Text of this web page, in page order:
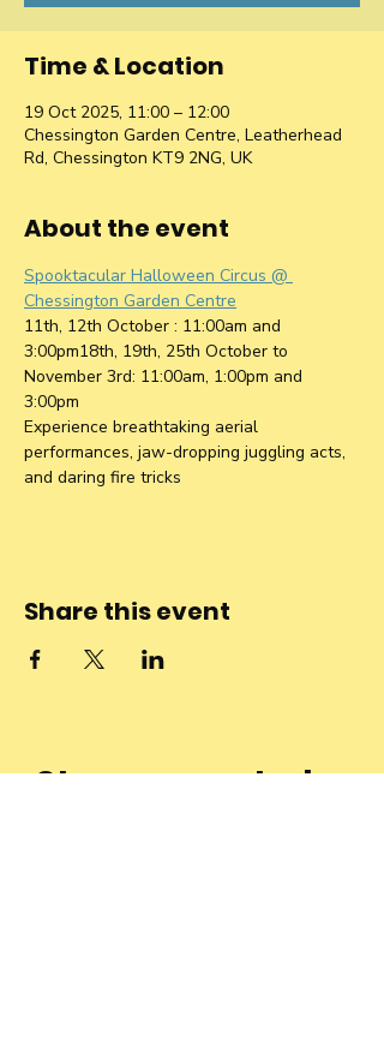
Time & Location
19 Oct 2025, 11:00 – 12:00
Chessington Garden Centre, Leatherhead
Rd, Chessington KT9 2NG, UK
About the event
Spooktacular Halloween Circus @
Chessington Garden Centre
11th, 12th October : 11:00am and
3:00pm18th, 19th, 25th October to
November 3rd: 11:00am, 1:00pm and
3:00pm
Experience breathtaking aerial
performances, jaw-dropping juggling acts,
and daring fire tricks
Share this event
Stay connected